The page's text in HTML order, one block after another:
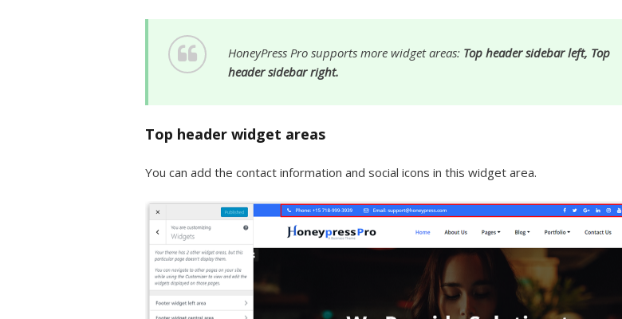
HoneyPress Pro supports more widget areas: Top header sidebar left, Top
header sidebar right.
Top header widget areas
You can add the contact information and social icons in this widget area.